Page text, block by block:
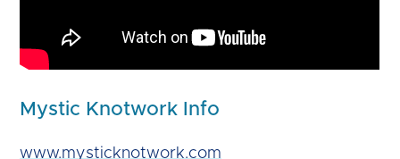
Mystic Knotwork Info
www.mysticknotwork.com